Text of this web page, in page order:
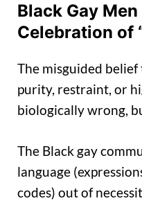
Black Gay
Celebration of
The misguided
purity, restraint, or
biologically wrong,
The Black gay
language
codes) out of